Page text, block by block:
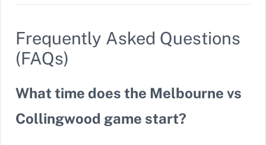
Frequently Asked Questions
(FAQs)
What time does the Melbourne vs
Collingwood game start?